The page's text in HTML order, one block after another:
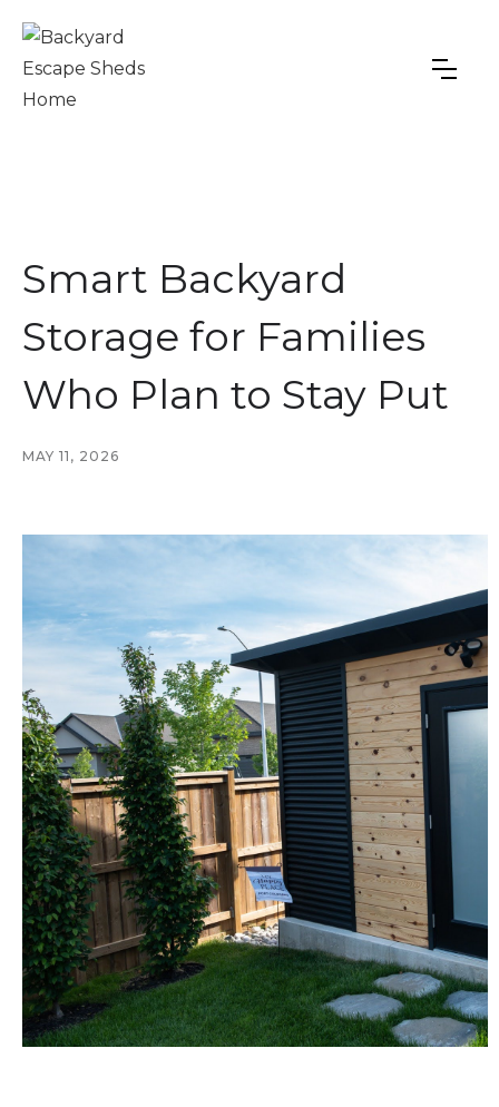
Smart Backyard
Storage for Families
Who Plan to Stay Put
MAY 11, 2026